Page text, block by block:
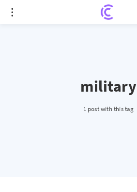
military
1 post with this tag